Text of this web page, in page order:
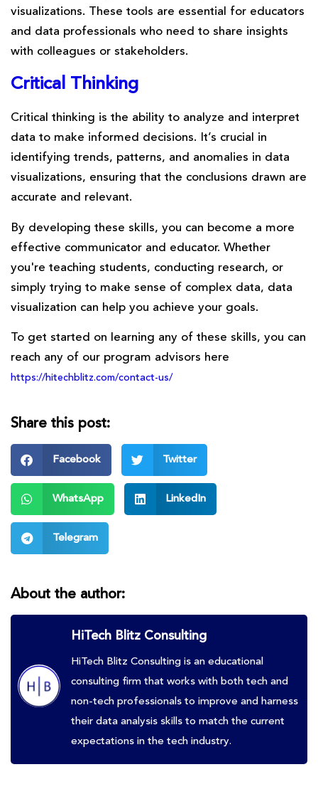
visualizations. These tools are essential for educators
and data professionals who need to share insights
with colleagues or stakeholders.
Critical Thinking
Critical thinking is the ability to analyze and interpret
data to make informed decisions. It’s crucial in
identifying trends, patterns, and anomalies in data
visualizations, ensuring that the conclusions drawn are
accurate and relevant.
By developing these skills, you can become a more
effective communicator and educator. Whether
you're teaching students, conducting research, or
simply trying to make sense of complex data, data
visualization can help you achieve your goals.
To get started on learning any of these skills, you can
reach any of our program advisors here
https://hitechblitz.com/contact-us/
Share this post:
Facebook Twitter
WhatsApp LinkedIn
Telegram
About the author:
HiTech Blitz Consulting
HiTech Blitz Consulting is an educational
consulting firm that works with both tech and
non-tech professionals to improve and harness
their data analysis skills to match the current
expectations in the tech industry.